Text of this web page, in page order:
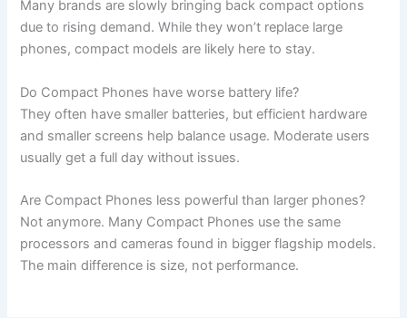
Many brands are slowly bringing back compact options
due to rising demand. While they won’t replace large
phones, compact models are likely here to stay.
Do Compact Phones have worse battery life?
They often have smaller batteries, but efficient hardware
and smaller screens help balance usage. Moderate users
usually get a full day without issues.
Are Compact Phones less powerful than larger phones?
Not anymore. Many Compact Phones use the same
processors and cameras found in bigger flagship models.
The main difference is size, not performance.